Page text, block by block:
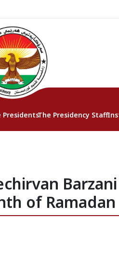
PresidentsThe Presidency Staff
of Ramadan